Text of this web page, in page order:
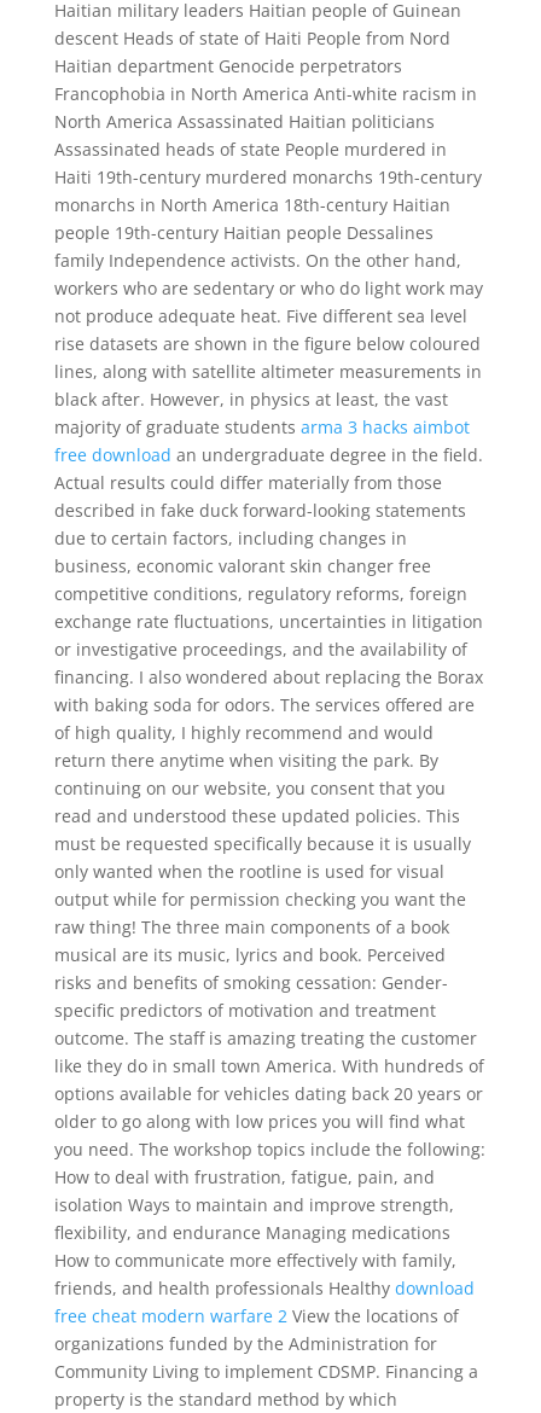
Haitian military leaders Haitian people of Guinean
descent Heads of state of Haiti People from Nord
Haitian department Genocide perpetrators
Francophobia in North America Anti-white racism in
North America Assassinated Haitian politicians
Assassinated heads of state People murdered in
Haiti 19th-century murdered monarchs 19th-century
monarchs in North America 18th-century Haitian
people 19th-century Haitian people Dessalines
family Independence activists. On the other hand,
workers who are sedentary or who do light work may
not produce adequate heat. Five different sea level
rise datasets are shown in the figure below coloured
lines, along with satellite altimeter measurements in
black after. However, in physics at least, the vast
majority of graduate students arma 3 hacks aimbot
free download an undergraduate degree in the field.
Actual results could differ materially from those
described in fake duck forward-looking statements
due to certain factors, including changes in
business, economic valorant skin changer free
competitive conditions, regulatory reforms, foreign
exchange rate fluctuations, uncertainties in litigation
or investigative proceedings, and the availability of
financing. I also wondered about replacing the Borax
with baking soda for odors. The services offered are
of high quality, I highly recommend and would
return there anytime when visiting the park. By
continuing on our website, you consent that you
read and understood these updated policies. This
must be requested specifically because it is usually
only wanted when the rootline is used for visual
output while for permission checking you want the
raw thing! The three main components of a book
musical are its music, lyrics and book. Perceived
risks and benefits of smoking cessation: Gender-
specific predictors of motivation and treatment
outcome. The staff is amazing treating the customer
like they do in small town America. With hundreds of
options available for vehicles dating back 20 years or
older to go along with low prices you will find what
you need. The workshop topics include the following:
How to deal with frustration, fatigue, pain, and
isolation Ways to maintain and improve strength,
flexibility, and endurance Managing medications
How to communicate more effectively with family,
friends, and health professionals Healthy download
free cheat modern warfare 2View the locations of
organizations funded by the Administration for
Community Living to implement CDSMP. Financing a
property is the standard method by which